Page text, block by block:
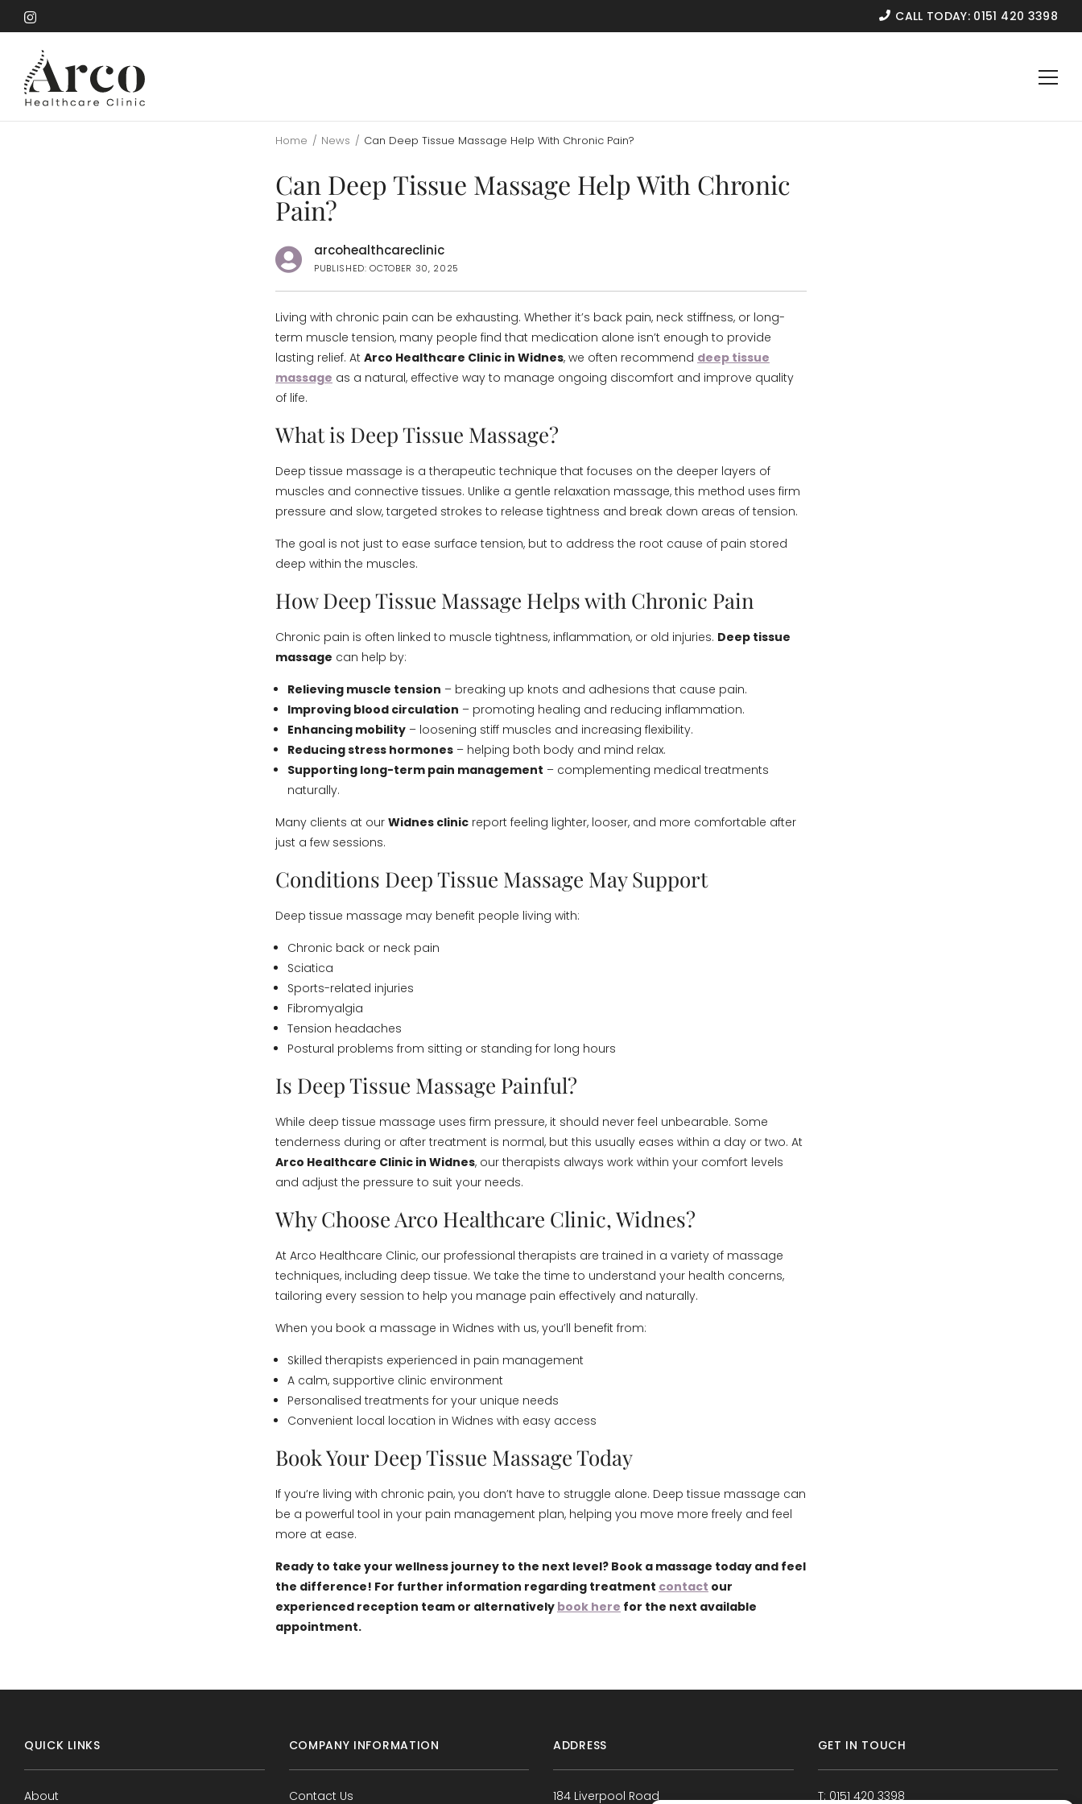
to
content
CALL TODAY: 0151 420 3398
main
content
Home / News / Can Deep Tissue Massage Help With Chronic Pain?
Can Deep Tissue Massage Help With Chronic
Pain?
arcohealthcareclinic
PUBLISHED: OCTOBER 30, 2025
Living with chronic pain can be exhausting. Whether it’s back pain, neck stiffness, or long-
term muscle tension, many people find that medication alone isn’t enough to provide
lasting relief. At Arco Healthcare Clinic in Widnes, we often recommend deep tissue
massage as a natural, effective way to manage ongoing discomfort and improve quality
of life.
What is Deep Tissue Massage?
Deep tissue massage is a therapeutic technique that focuses on the deeper layers of
muscles and connective tissues. Unlike a gentle relaxation massage, this method uses firm
pressure and slow, targeted strokes to release tightness and break down areas of tension.
The goal is not just to ease surface tension, but to address the root cause of pain stored
deep within the muscles.
How Deep Tissue Massage Helps with Chronic Pain
Chronic pain is often linked to muscle tightness, inflammation, or old injuries. Deep tissue
massage can help by:
Relieving muscle tension – breaking up knots and adhesions that cause pain.
Improving blood circulation – promoting healing and reducing inflammation.
Enhancing mobility – loosening stiff muscles and increasing flexibility.
Reducing stress hormones – helping both body and mind relax.
Supporting long-term pain management – complementing medical treatments
naturally.
Many clients at our Widnes clinic report feeling lighter, looser, and more comfortable after
just a few sessions.
Conditions Deep Tissue Massage May Support
Deep tissue massage may benefit people living with:
Chronic back or neck pain
Sciatica
Sports-related injuries
Fibromyalgia
Tension headaches
Postural problems from sitting or standing for long hours
Is Deep Tissue Massage Painful?
While deep tissue massage uses firm pressure, it should never feel unbearable. Some
tenderness during or after treatment is normal, but this usually eases within a day or two. At
Arco Healthcare Clinic in Widnes, our therapists always work within your comfort levels
and adjust the pressure to suit your needs.
Why Choose Arco Healthcare Clinic, Widnes?
At Arco Healthcare Clinic, our professional therapists are trained in a variety of massage
techniques, including deep tissue. We take the time to understand your health concerns,
tailoring every session to help you manage pain effectively and naturally.
When you book a massage in Widnes with us, you’ll benefit from:
Skilled therapists experienced in pain management
A calm, supportive clinic environment
Personalised treatments for your unique needs
Convenient local location in Widnes with easy access
Book Your Deep Tissue Massage Today
If you’re living with chronic pain, you don’t have to struggle alone. Deep tissue massage can
be a powerful tool in your pain management plan, helping you move more freely and feel
more at ease.
Ready to take your wellness journey to the next level? Book a massage today and feel
the difference! For further information regarding treatment contact our
experienced reception team or alternatively book here for the next available
appointment.
QUICK LINKS
About
COMPANY INFORMATION
Contact Us
ADDRESS
184 Liverpool Road
GET IN TOUCH
T: 0151 420 3398